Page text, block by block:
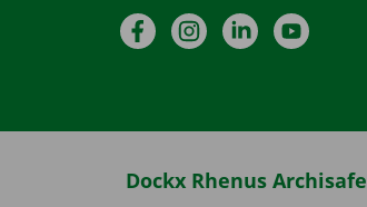
FacebookInstagramLinkedInYouTube
Dockx Rhenus Archisafe